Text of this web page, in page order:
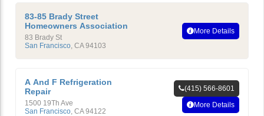
83-85 Brady Street
Homeowners Association
83 Brady St
San Francisco, CA 94103
More Details
A And F Refrigeration
Repair
1500 19Th Ave
San Francisco, CA 94122
(415) 566-8601
More Details